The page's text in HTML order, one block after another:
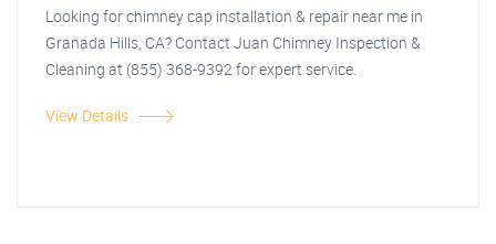
Looking for chimney cap installation & repair near me in
Granada Hills, CA? Contact Juan Chimney Inspection &
Cleaning at (855) 368-9392 for expert service.
View Details